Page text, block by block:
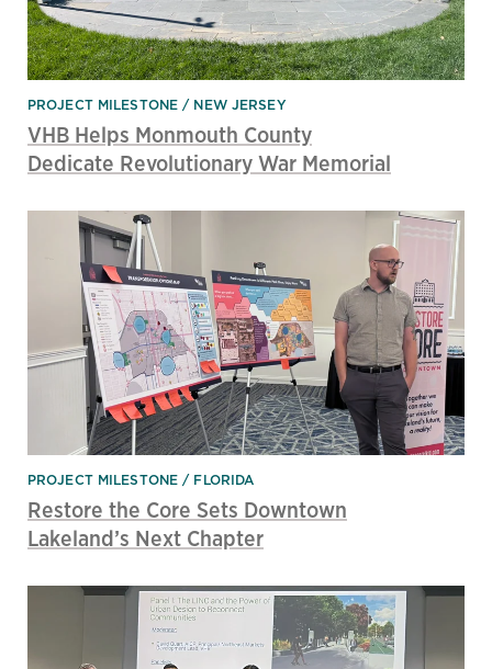
PROJECT MILESTONE NEW JERSEY
VHB Helps Monmouth County
Dedicate Revolutionary War Memorial
PROJECT MILESTONE FLORIDA
Restore the Core Sets Downtown
Lakeland’s Next Chapter